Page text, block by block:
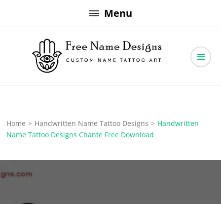
to
Menu
Free Name Designs
Home > Handwritten Name Tattoo Designs > Handwritten
Name Tattoo Designs Chante Free Download